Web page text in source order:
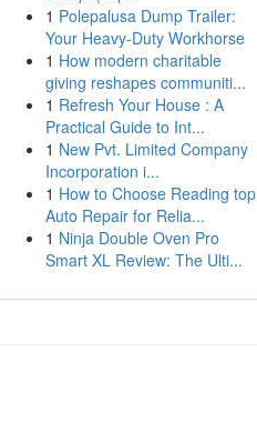
1 Polepalusa Dump Trailer:
Your Heavy-Duty Workhorse
1 How modern charitable
giving reshapes communiti...
1 Refresh Your House : A
Practical Guide to Int...
1 New Pvt. Limited Company
Incorporation i...
1 How to Choose Reading top
Auto Repair for Relia...
1 Ninja Double Oven Pro
Smart XL Review: The Ulti...